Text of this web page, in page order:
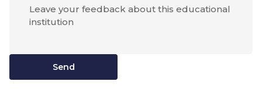
The food in TSIMS was very tasty, I dare say even
tastier than the one I used to at home. Usually
offered for lunch, but soups were prepared rarely
- once in 1-2 weeks and then for dinner. A year ago
Send